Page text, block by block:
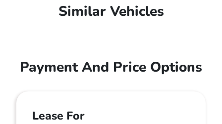
Similar Vehicles
Payment And Price Options
Lease For